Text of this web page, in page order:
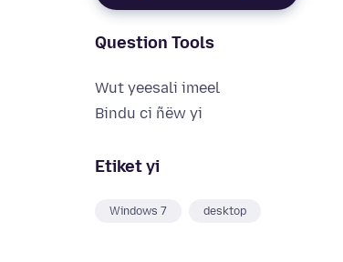
Question Tools
Wut yeesali imeel
Bindu ci ñëw yi
Etiket yi
Windows 7 desktop